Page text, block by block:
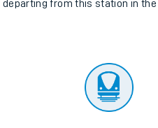
departing from this station in